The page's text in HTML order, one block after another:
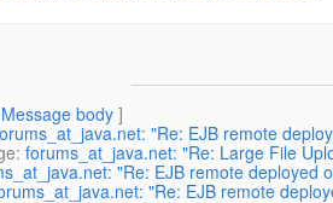
Message body ]
"Re: EJB remote
: forums_at_java.net: "Re: Large File
"Re: EJB remote deployed
"Re: EJB remote